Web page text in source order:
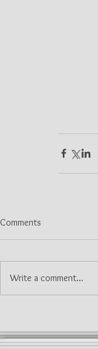
Comments
Write a comment...